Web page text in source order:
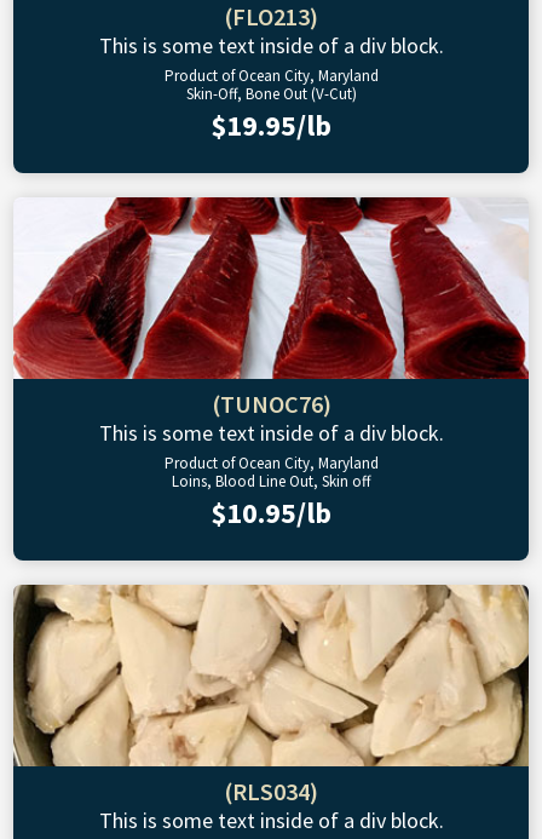
(FLO213)
This is some text inside of a div block.
Product of Ocean City, Maryland
Skin-Off, Bone Out (V-Cut)
$19.95/lb
(TUNOC76)
This is some text inside of a div block.
Product of Ocean City, Maryland
Loins, Blood Line Out, Skin off
$10.95/lb
(RLS034)
This is some text inside of a div block.